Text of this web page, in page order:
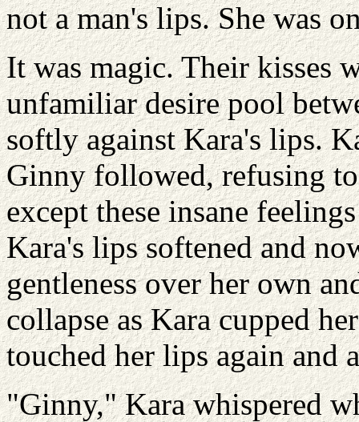
not a man's lips. She was
It was magic. Their kisses
unfamiliar desire pool
softly against Kara's lips.
Ginny followed, refusing
except these insane
Kara's lips softened and
gentleness over her own
collapse as Kara cupped
touched her lips again and
"Ginny," Kara whispered